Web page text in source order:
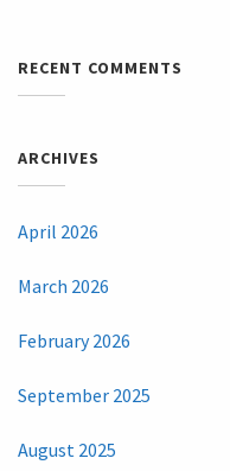
RECENT COMMENTS
ARCHIVES
April 2026
March 2026
February 2026
September 2025
August 2025